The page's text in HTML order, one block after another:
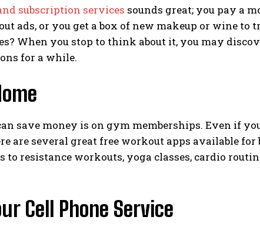
subscription services sounds great; you pay a
ads, or you get a box of new makeup or wine to
When you stop to think about it, you may
for a while.
save money is on gym memberships. Even if
are several great free workout apps available
to resistance workouts, yoga classes, cardio
Cell Phone Service